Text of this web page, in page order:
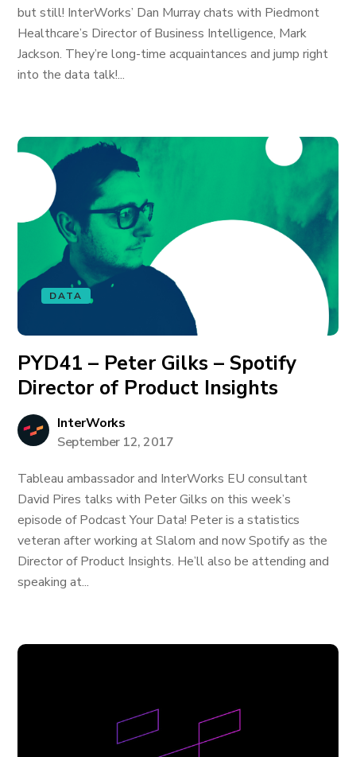
but still! InterWorks’ Dan Murray chats with Piedmont
Healthcare’s Director of Business Intelligence, Mark
Jackson. They’re long-time acquaintances and jump right
into the data talk!...
DATA
PYD41 – Peter Gilks – Spotify
Director of Product Insights
InterWorks
September 12, 2017
Tableau ambassador and InterWorks EU consultant
David Pires talks with Peter Gilks on this week’s
episode of Podcast Your Data! Peter is a statistics
veteran after working at Slalom and now Spotify as the
Director of Product Insights. He’ll also be attending and
speaking at...